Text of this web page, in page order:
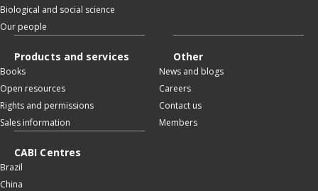
Biological and social science
Our people
Products and services
Books
Open resources
Rights and permissions
Sales information
Other
News and blogs
Careers
Contact us
Members
CABI Centres
Brazil
China